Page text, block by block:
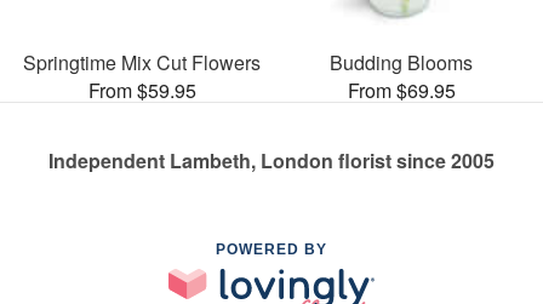
Springtime Mix Cut Flowers
From $59.95
Budding Blooms
From $69.95
Independent Lambeth, London florist since 2005
POWERED BY